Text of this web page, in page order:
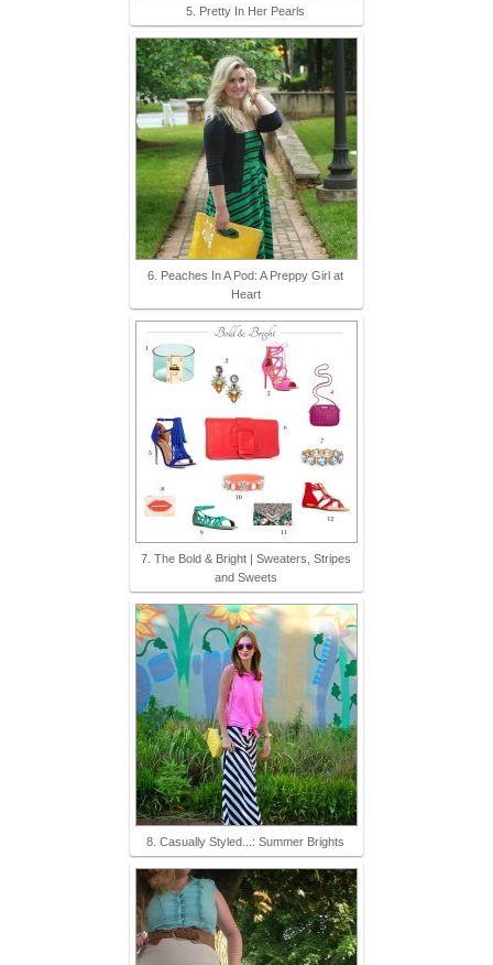
5. Pretty In Her Pearls
6. Peaches In A Pod: A Preppy Girl at
Heart
7. The Bold & Bright | Sweaters, Stripes
and Sweets
8. Casually Styled...: Summer Brights